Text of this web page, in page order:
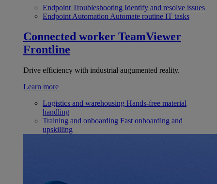
Endpoint Troubleshooting Identify and resolve issues
Endpoint Automation Automate routine IT tasks
Connected worker TeamViewer
Frontline
Drive efficiency with industrial augumented reality.
Learn more
Logistics and warehousing Hands-free material
handling
Training and onboarding Fast onboarding and
upskilling